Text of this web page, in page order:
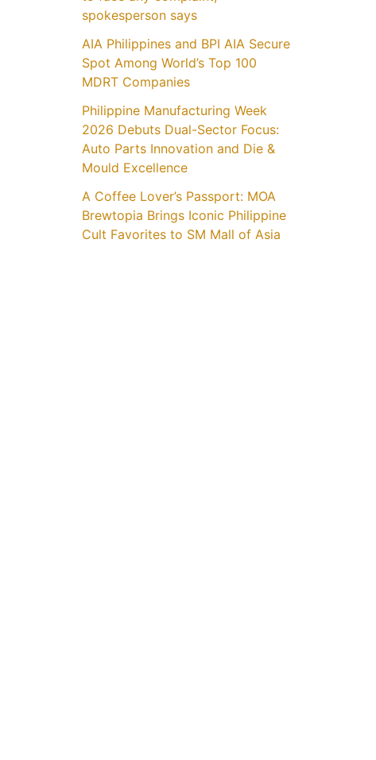
spokesperson says
AIA Philippines and BPI AIA Secure
Spot Among World’s Top 100
MDRT Companies
Philippine Manufacturing Week
2026 Debuts Dual-Sector Focus:
Auto Parts Innovation and Die &
Mould Excellence
A Coffee Lover’s Passport: MOA
Brewtopia Brings Iconic Philippine
Cult Favorites to SM Mall of Asia